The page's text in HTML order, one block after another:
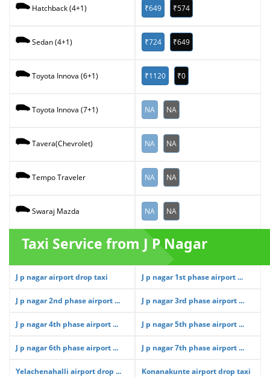
Hatchback (4+1) ₹649 ₹574
Sedan (4+1) ₹724 ₹649
Toyota Innova (6+1) ₹1120 ₹0
Toyota Innova (7+1) NA NA
Tavera(Chevrolet) NA NA
Tempo Traveler NA NA
Swaraj Mazda NA NA
Taxi Service from J P Nagar
J p nagar airport drop taxi J p nagar 1st phase airport ...
J p nagar 2nd phase airport ... J p nagar 3rd phase airport ...
J p nagar 4th phase airport ... J p nagar 5th phase airport ...
J p nagar 6th phase airport ... J p nagar 7th phase airport ...
Yelachenahalli airport drop ... Konanakunte airport drop taxi